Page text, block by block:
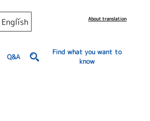
English About translation
Q&A
Find what you want to
know